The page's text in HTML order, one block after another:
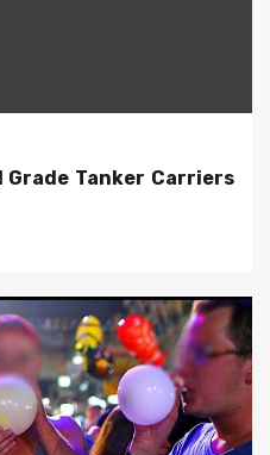
Grade Tanker Carriers